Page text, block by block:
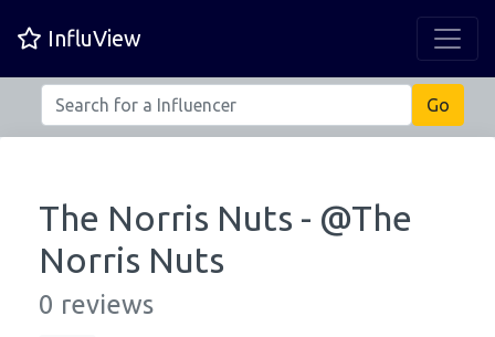
InfluView
The Norris Nuts - @The
Norris Nuts
0 reviews